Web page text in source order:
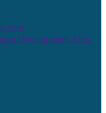
Development Area,